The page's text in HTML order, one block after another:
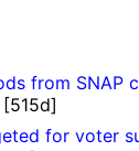
from SNAP
[515d]
for voter